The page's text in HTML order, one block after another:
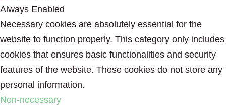
Always Enabled
Necessary cookies are absolutely essential for the
website to function properly. This category only includes
cookies that ensures basic functionalities and security
features of the website. These cookies do not store any
personal information.
Non-necessary